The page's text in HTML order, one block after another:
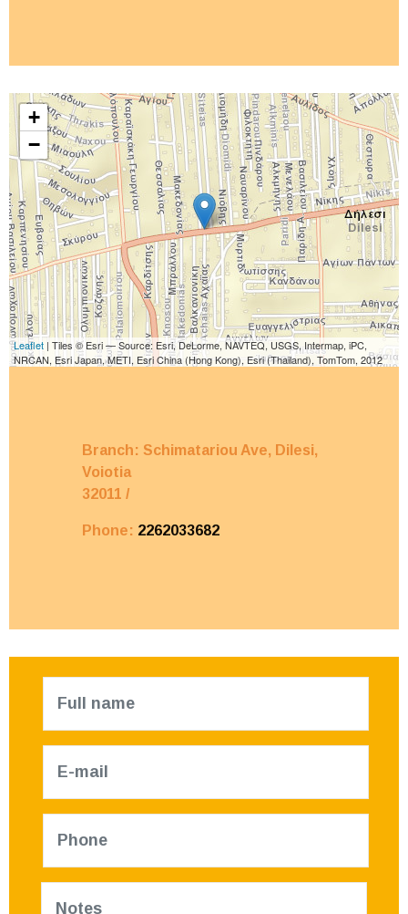
+
−
Leaflet | Tiles © Esri — Source: Esri, DeLorme, NAVTEQ, USGS, Intermap, iPC,
NRCAN, Esri Japan, METI, Esri China (Hong Kong), Esri (Thailand), TomTom, 2012
Branch: Schimatariou Ave, Dilesi,
Voiotia
32011 /
Phone: 2262033682